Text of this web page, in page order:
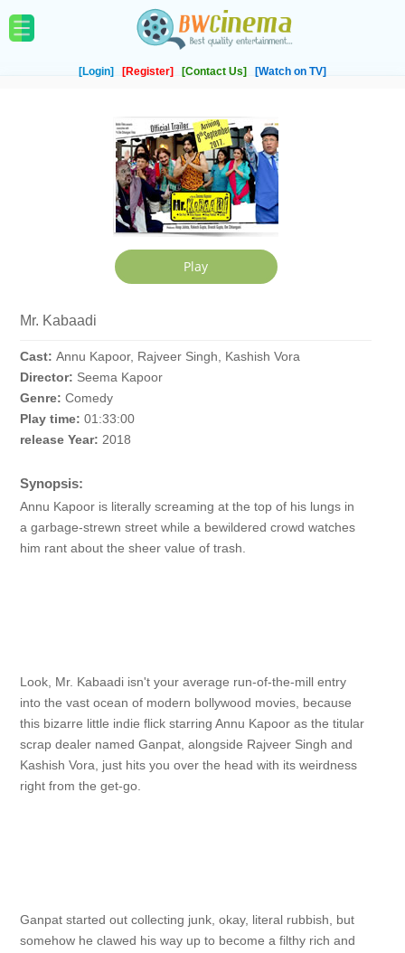
[Login] [Register] [Contact Us] [Watch on TV]
Mr. Kabaadi
Cast: Annu Kapoor, Rajveer Singh, Kashish Vora
Director: Seema Kapoor
Genre: Comedy
Play time: 01:33:00
release Year: 2018
Synopsis:
Annu Kapoor is literally screaming at the top of his lungs in
a garbage-strewn street while a bewildered crowd watches
him rant about the sheer value of trash.
Look, Mr. Kabaadi isn't your average run-of-the-mill entry
into the vast ocean of modern bollywood movies, because
this bizarre little indie flick starring Annu Kapoor as the titular
scrap dealer named Ganpat, alongside Rajveer Singh and
Kashish Vora, just hits you over the head with its weirdness
right from the get-go.
Ganpat started out collecting junk, okay, literal rubbish, but
somehow he clawed his way up to become a filthy rich and